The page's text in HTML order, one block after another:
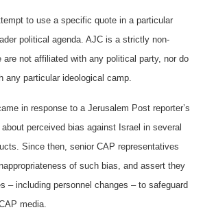
to use a specific quote in a particular
political agenda. AJC is a strictly non-
are not affiliated with any political party, nor do
any particular ideological camp.
in response to a Jerusalem Post reporter’s
perceived bias against Israel in several
Since then, senior CAP representatives
of such bias, and assert they
– including personnel changes – to safeguard
media.